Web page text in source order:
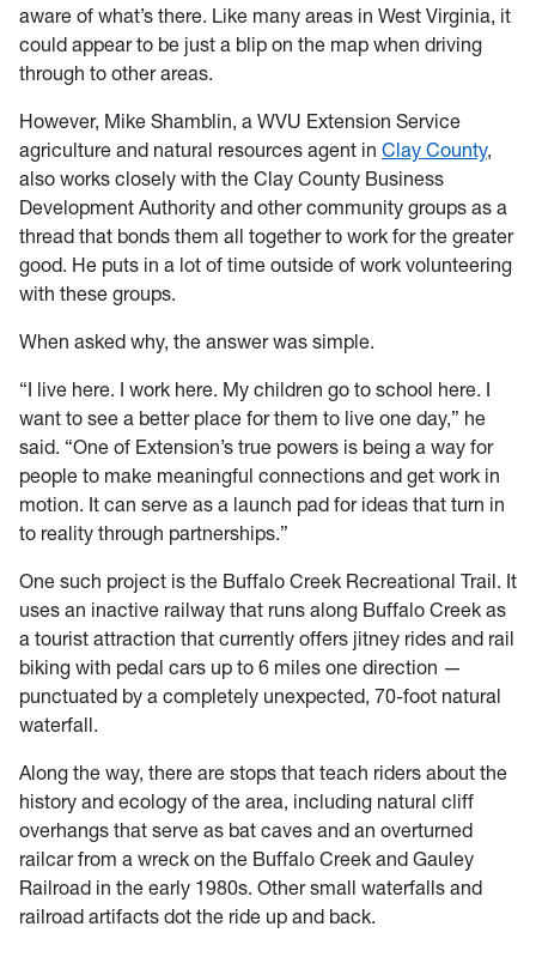
aware of what’s there. Like many areas in West Virginia, it
could appear to be just a blip on the map when driving
through to other areas.
However, Mike Shamblin, a WVU Extension Service
agriculture and natural resources agent in Clay County,
also works closely with the Clay County Business
Development Authority and other community groups as a
thread that bonds them all together to work for the greater
good. He puts in a lot of time outside of work volunteering
with these groups.
When asked why, the answer was simple.
“I live here. I work here. My children go to school here. I
want to see a better place for them to live one day,” he
said. “One of Extension’s true powers is being a way for
people to make meaningful connections and get work in
motion. It can serve as a launch pad for ideas that turn in
to reality through partnerships.”
One such project is the Buffalo Creek Recreational Trail. It
uses an inactive railway that runs along Buffalo Creek as
a tourist attraction that currently offers jitney rides and rail
biking with pedal cars up to 6 miles one direction —
punctuated by a completely unexpected, 70-foot natural
waterfall.
Along the way, there are stops that teach riders about the
history and ecology of the area, including natural cliff
overhangs that serve as bat caves and an overturned
railcar from a wreck on the Buffalo Creek and Gauley
Railroad in the early 1980s. Other small waterfalls and
railroad artifacts dot the ride up and back.